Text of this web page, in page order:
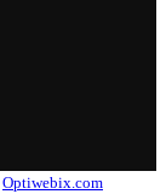
Optiwebix.com